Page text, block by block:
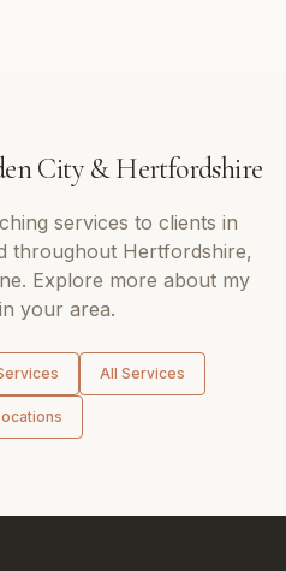
City&Hertfordshire
services to clients in
throughout Hertfordshire,
Explore more about my
your area.
All Services